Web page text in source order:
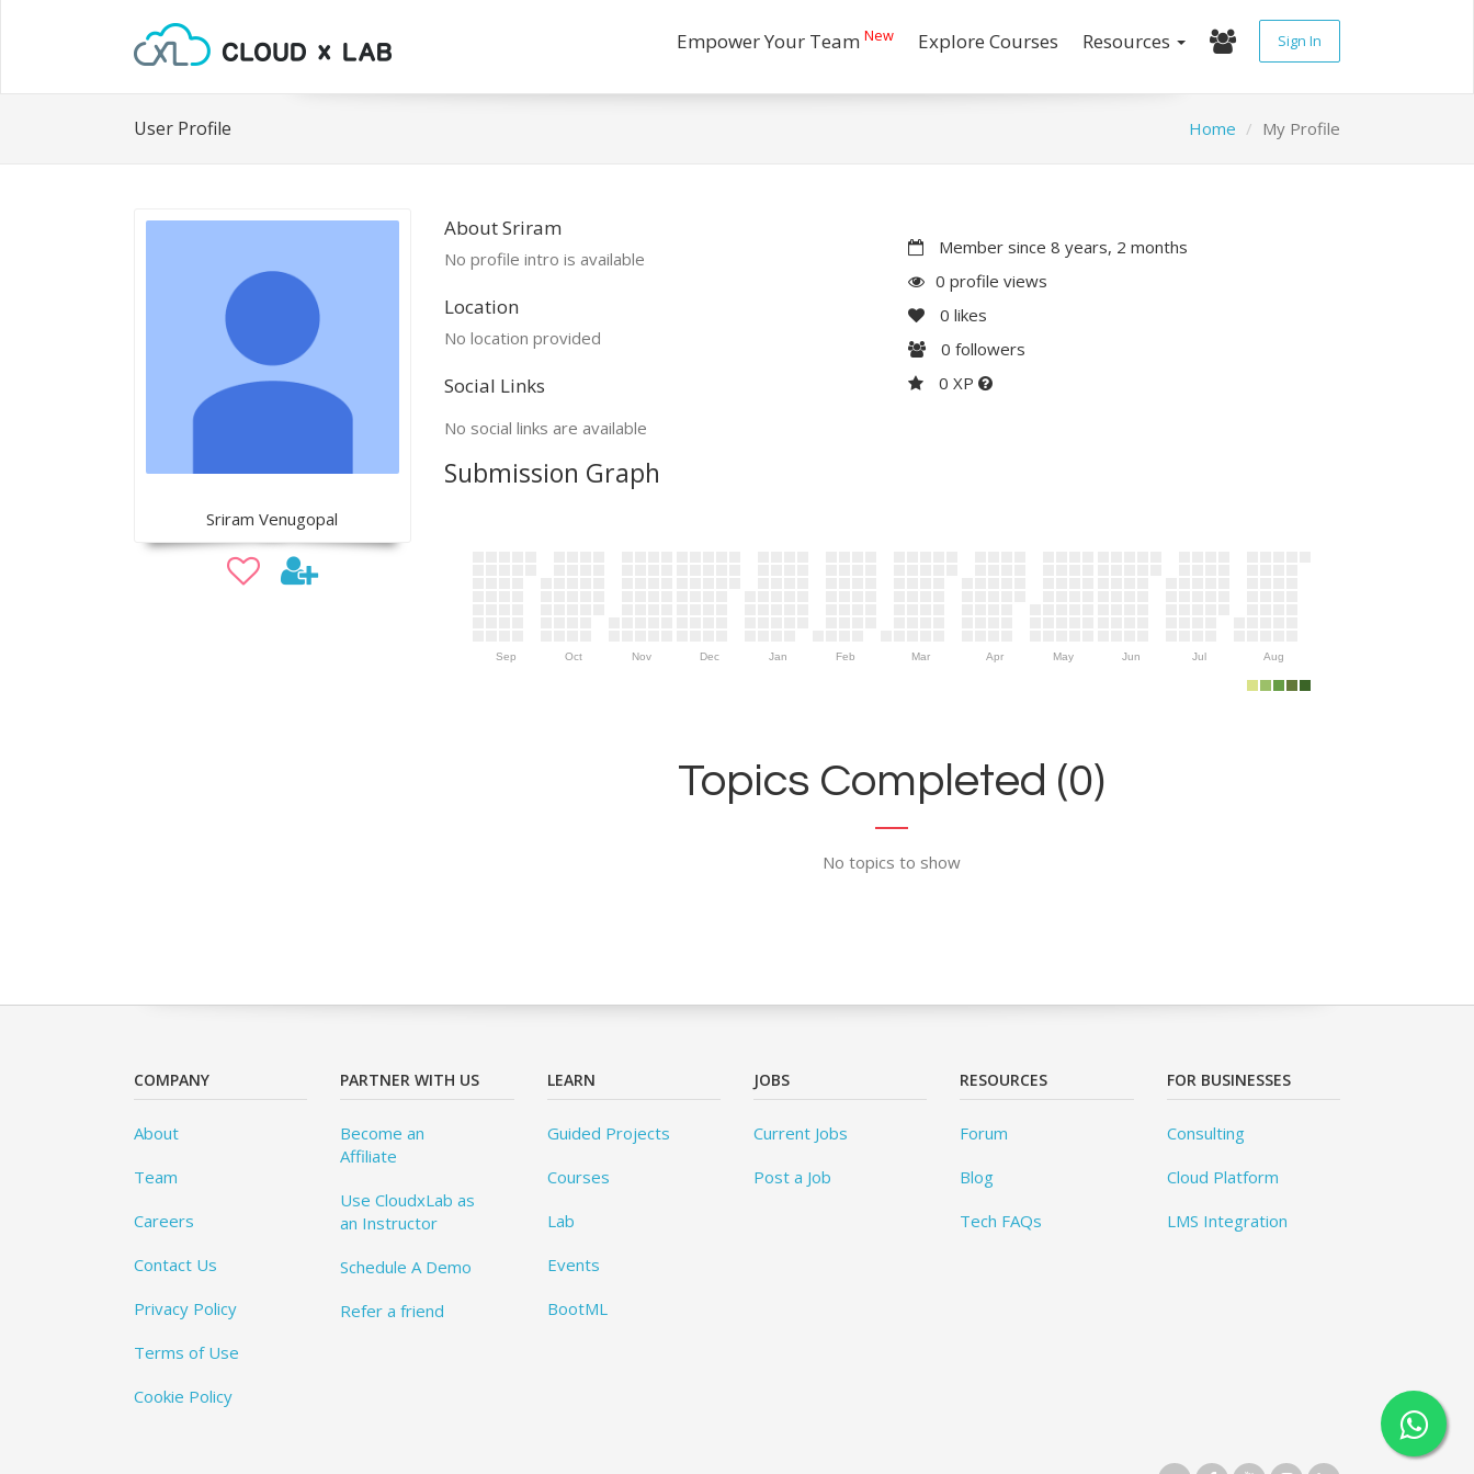
Empower Your Team New Explore Courses Resources Sign In
User Profile Home My Profile
Sriram Venugopal
About Sriram
No profile intro is available
Location
No location provided
Social Links
No social links are available
Member since 8 years, 2 months
0 profile views
0 likes
0 followers
0 XP
Submission Graph
Sep Oct Nov Dec Jan Feb Mar Apr May Jun Jul Aug
Topics Completed (0)
No topics to show
COMPANY
About
Team
Careers
Contact Us
Privacy Policy
Terms of Use
Cookie Policy
PARTNER WITH US
Become an
Affiliate
Use CloudxLab as
an Instructor
Schedule A Demo
Refer a friend
LEARN
Guided Projects
Courses
Lab
Events
BootML
JOBS
Current Jobs
Post a Job
RESOURCES
Forum
Blog
Tech FAQs
FOR BUSINESSES
Consulting
Cloud Platform
LMS Integration